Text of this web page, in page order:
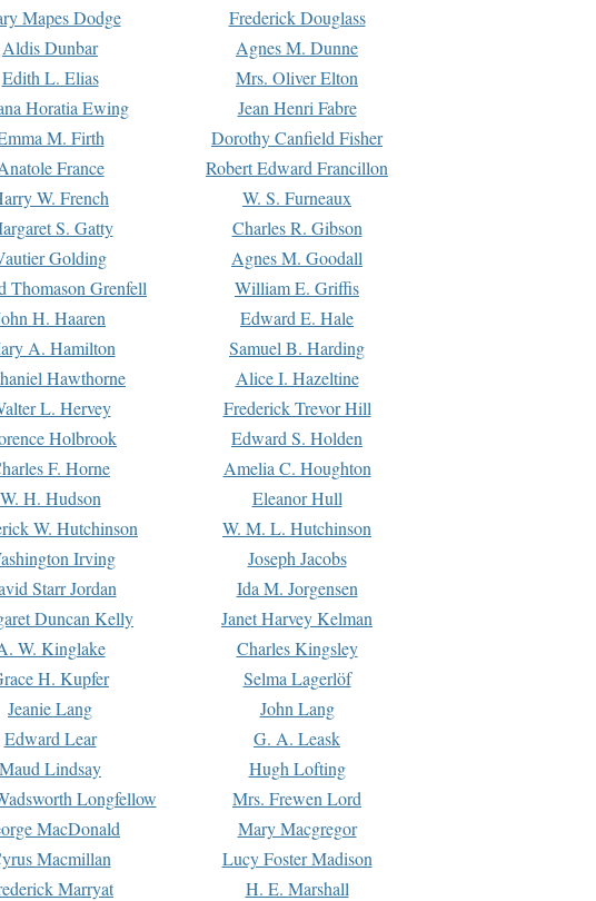
Mapes Dodge
Frederick Douglass
Aldis Dunbar
Agnes M. Dunne
Edith L. Elias
Mrs. Oliver Elton
Horatia Ewing
Jean Henri Fabre
M. Firth
Dorothy Canfield Fisher
France
Robert Edward Francillon
W. French
W. S. Furneaux
S. Gatty
Charles R. Gibson
Golding
Agnes M. Goodall
Thomason Grenfell
William E. Griffis
H. Haaren
Edward E. Hale
A. Hamilton
Samuel B. Harding
Hawthorne
Alice I. Hazeltine
L. Hervey
Frederick Trevor Hill
Holbrook
Edward S. Holden
F. Horne
Amelia C. Houghton
W. H. Hudson
Eleanor Hull
W. Hutchinson
W. M. L. Hutchinson
Irving
Joseph Jacobs
Starr Jordan
Ida M. Jorgensen
Duncan Kelly
Janet Harvey Kelman
W. Kinglake
Charles Kingsley
H. Kupfer
Selma Lagerlöf
Jeanie Lang
John Lang
Edward Lear
G. A. Leask
Maud Lindsay
Hugh Lofting
Longfellow
Mrs. Frewen Lord
MacDonald
Mary Macgregor
Macmillan
Lucy Foster Madison
Marryat
H. E. Marshall